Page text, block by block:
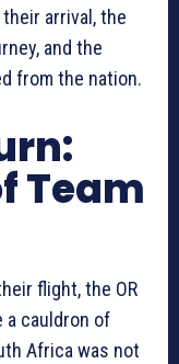
arrival, the
and the
from the nation.
Team
flight, the OR
a cauldron of
Africa was not